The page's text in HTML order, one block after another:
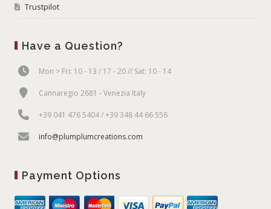
Trustpilot
Have a Question?
Mon > Fri: 10 - 13 / 17 - 20 // Sat: 10 - 14
Cannaregio 2681 - Venezia Italy
+39 041 476 5404 / +39 348 44 66 556
info@plumplumcreations.com
Payment Options